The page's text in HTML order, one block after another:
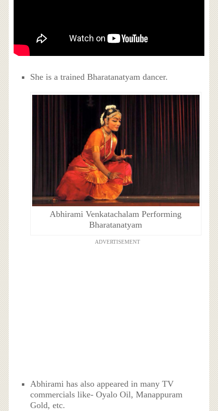
She is a trained Bharatanatyam dancer.
Abhirami Venkatachalam Performing
Bharatanatyam
ADVERTISEMENT
Abhirami has also appeared in many TV
commercials like- Oyalo Oil, Manappuram
Gold, etc.